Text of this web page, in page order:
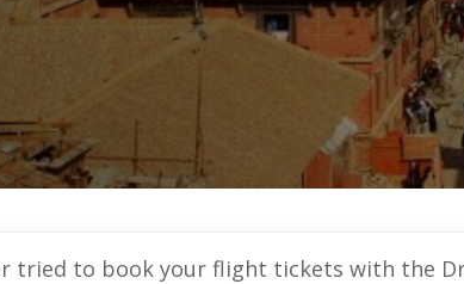
tried to book your flight tickets with the